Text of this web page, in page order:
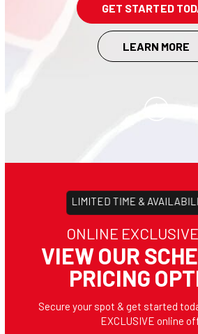
GET STARTED
LEARN MORE
LIMITED TIME &
ONLINE
VIEW OUR
PRICING
Secure your spot & get started
EXCLUSIVE online